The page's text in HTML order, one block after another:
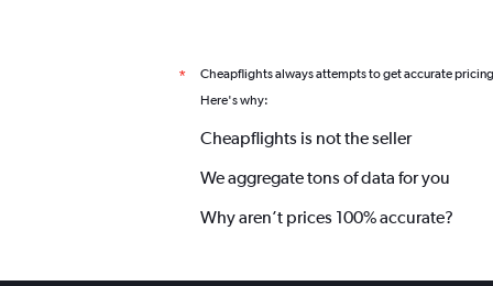
* Cheapflights always attempts to get accurate
Here's why:
Cheapflights is not the seller
We aggregate tons of data for you
Why aren’t prices 100% accurate?